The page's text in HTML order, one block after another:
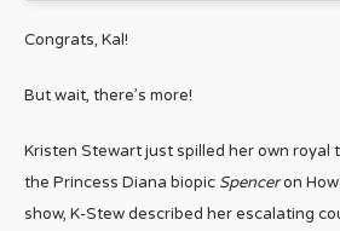
Congrats, Kal!
But wait, there’s more!
Kristen Stewart just spilled her own royal
the Princess Diana biopic Spenceron
show, K-Stew described her escalating